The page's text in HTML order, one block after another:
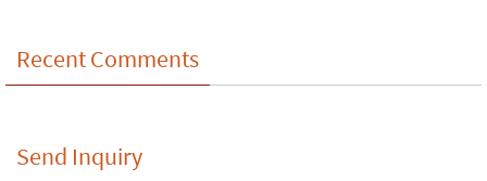
Recent Comments
Send Inquiry